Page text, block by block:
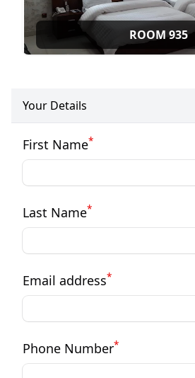
ROOM 935
Your Details
First Name*
Last Name*
Email address*
Phone Number*